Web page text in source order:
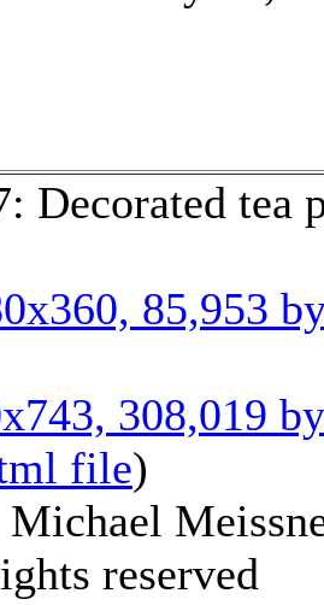
Decorated tea
85,953
308,019
file)
reserved